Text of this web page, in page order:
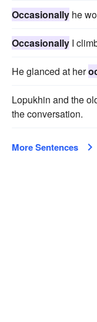
Occasionally he
Occasionally I
He glanced at her
Lopukhin and the
the conversation.
More Sentences